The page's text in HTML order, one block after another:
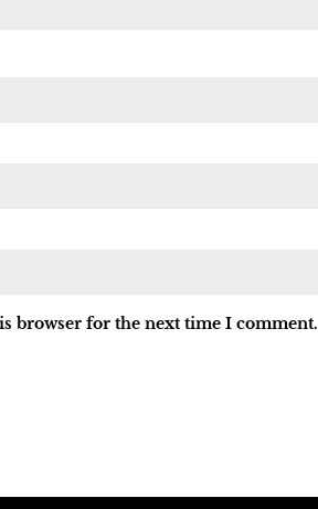
browser for the next time I comment.